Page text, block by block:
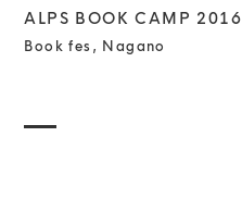
ALPS BOOK CAMP 2016
Book fes, Nagano